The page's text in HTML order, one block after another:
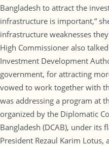
Bangladesh to attract the
infrastructure is important,”
infrastructure weaknesses
High Commissioner also
Investment Development
government, for attracting
vowed to work together with
was addressing a program at
organized by the Diplomatic
Bangladesh (DCAB), under its
President Rezaul Karim Lotus,